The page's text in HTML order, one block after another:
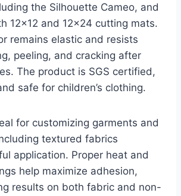
the Silhouette Cameo, and
12×12 and 12×24 cutting mats.
remains elastic and resists
peeling, and cracking after
The product is SGS certified,
safe for children’s clothing.
for customizing garments and
textured fabrics
application. Proper heat and
help maximize adhesion,
results on both fabric and non-